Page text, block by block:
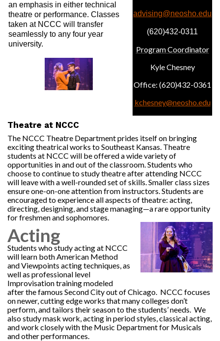
an emphasis in either technical
theatre or performance. Classes
taken at NCCC will transfer
seamlessly to any four year
university.
advising@neosho.edu
(620)432-0311
Program Coordinator
Kyle Chesney
Office: (620)432-0361
kchesney@neosho.edu
Theatre at NCCC
The NCCC Theatre Department prides itself on bringing
exciting theatrical works to Southeast Kansas. Theatre
students at NCCC will be offered a wide variety of
opportunities in and out of the classroom. Students who
choose to continue to study theatre after attending NCCC
will leave with a well-rounded set of skills. Smaller class sizes
ensure one-on-one attention from instructors. Students are
encouraged to experience all aspects of theatre: acting,
directing, designing, and stage managing—a rare opportunity
for freshmen and sophomores.
Acting
Students who study acting at NCCC
will learn both American Method
and Viewpoints acting techniques, as
well as professional level
Improvisation training modeled
after the famous Second City out of Chicago. NCCC focuses
on newer, cutting edge works that many colleges don’t
perform, and tailors their season to the students’ needs. We
also study mask work, acting in period styles, classical acting,
and work closely with the Music Department for Musicals
and other performances.